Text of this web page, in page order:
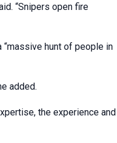
“Snipers open fire
“massive hunt of people in
added.
the experience and